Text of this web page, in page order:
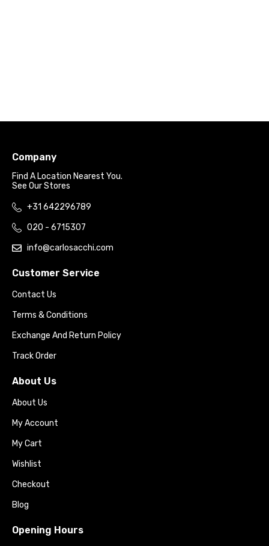
Company
Find A Location Nearest You.
See Our Stores
+31 642296789
020 - 6715307
info@carlosacchi.com
Customer Service
Contact Us
Terms & Conditions
Exchange And Return Policy
Track Order
About Us
About Us
My Account
My Cart
Wishlist
Checkout
Blog
Opening Hours